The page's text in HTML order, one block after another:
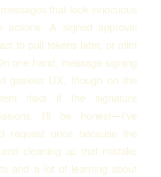
that look innocuous
actions. A signed approval
to pull tokens later, or mint
one hand, message signing
gasless UX, though on the
risks if the signature
I’ll be honest—I’ve
request once because the
cleaning up that mistake
and a lot of learning about